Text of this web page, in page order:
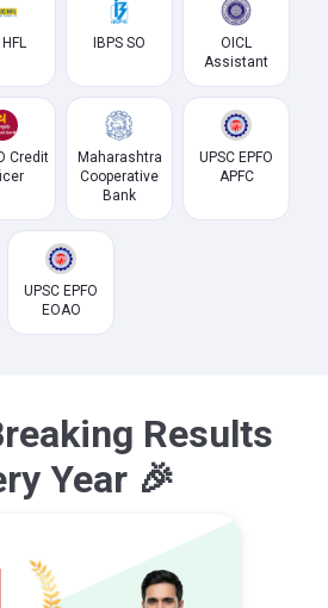
HFL IBPS SO
OICL
Assistant
Credit
Maharashtra
Cooperative
Bank
UPSC EPFO
APFC
UPSC EPFO
EOAO
Results
Year 🎉